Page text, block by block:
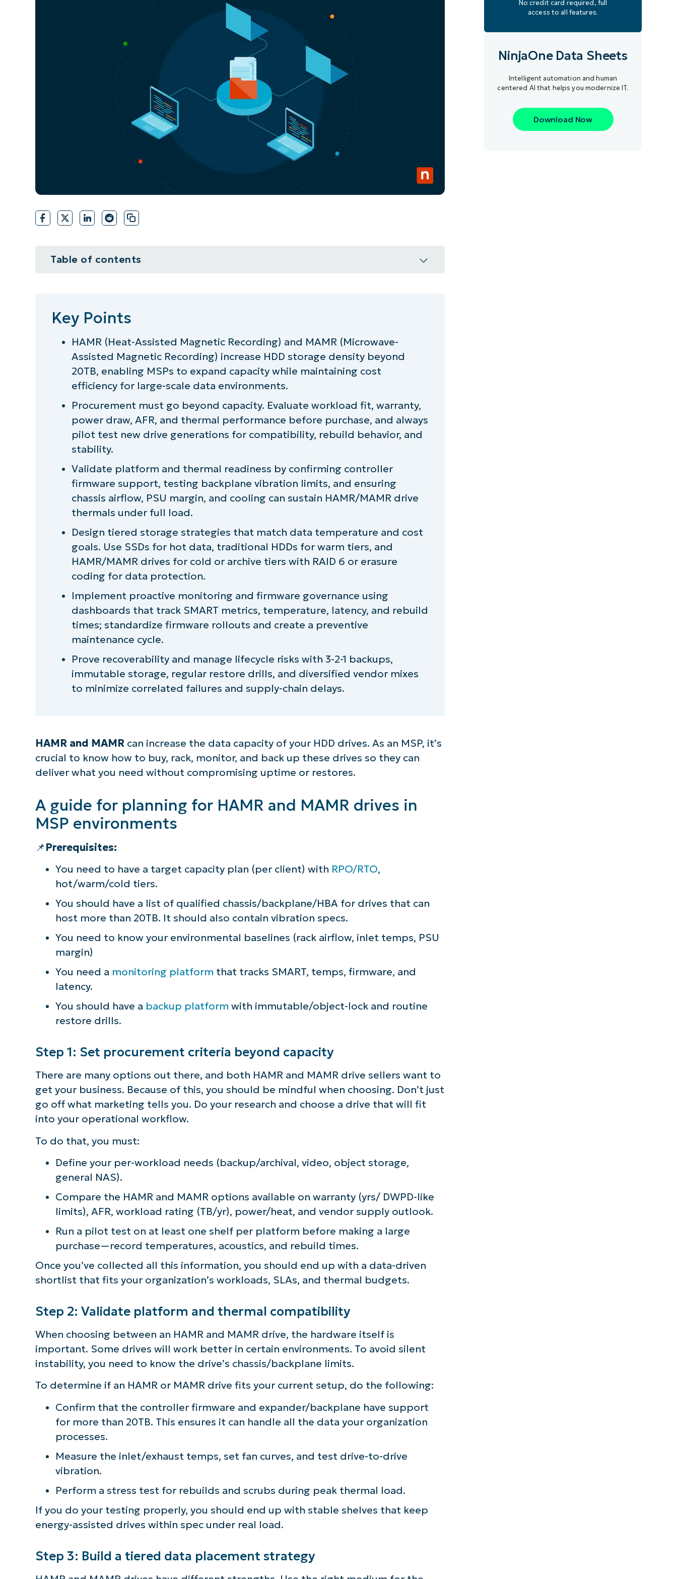
PRODUCT ROADMAP PLATFORM
CONTACT SALES
CONTACT SALES
Table of contents
NinjaOne integration ideas for planning for an HAMR or MAMR drive
Increase your data storage capacity with MAMR and HAMR drives
Key Points
HAMR (Heat-Assisted Magnetic Recording) and MAMR (Microwave-
Assisted Magnetic Recording) increase HDD storage density beyond
20TB, enabling MSPs to expand capacity while maintaining cost
efficiency for large-scale data environments.
Procurement must go beyond capacity. Evaluate workload fit, warranty,
power draw, AFR, and thermal performance before purchase, and always
pilot test new drive generations for compatibility, rebuild behavior, and
stability.
Validate platform and thermal readiness by confirming controller
firmware support, testing backplane vibration limits, and ensuring
chassis airflow, PSU margin, and cooling can sustain HAMR/MAMR drive
thermals under full load.
Design tiered storage strategies that match data temperature and cost
goals. Use SSDs for hot data, traditional HDDs for warm tiers, and
HAMR/MAMR drives for cold or archive tiers with RAID 6 or erasure
coding for data protection.
Implement proactive monitoring and firmware governance using
dashboards that track SMART metrics, temperature, latency, and rebuild
times; standardize firmware rollouts and create a preventive
maintenance cycle.
Prove recoverability and manage lifecycle risks with 3-2-1 backups,
immutable storage, regular restore drills, and diversified vendor mixes
to minimize correlated failures and supply-chain delays.
HAMR and MAMRcan increase the data capacity of your HDD drives. As an MSP, it’s
crucial to know how to buy, rack, monitor, and back up these drives so they can
deliver what you need without compromising uptime or restores.
A guide for planning for HAMR and MAMR drives in
MSP environments
📌Prerequisites:
You need to have a target capacity plan (per client) with RPO/RTO,
hot/warm/cold tiers.
You should have a list of qualified chassis/backplane/HBA for drives that can
host more than 20TB. It should also contain vibration specs.
You need to know your environmental baselines (rack airflow, inlet temps, PSU
margin)
You need a monitoring platform that tracks SMART, temps, firmware, and
latency.
You should have a backup platform with immutable/object-lock and routine
restore drills.
Step 1: Set procurement criteria beyond capacity
There are many options out there, and both HAMR and MAMR drive sellers want to
get your business. Because of this, you should be mindful when choosing. Don’t just
go off what marketing tells you. Do your research and choose a drive that will fit
into your operational workflow.
To do that, you must:
Define your per-workload needs (backup/archival, video, object storage,
general NAS).
Compare the HAMR and MAMR options available on warranty (yrs/ DWPD-like
limits), AFR, workload rating (TB/yr), power/heat, and vendor supply outlook.
Run a pilot test on at least one shelf per platform before making a large
purchase—record temperatures, acoustics, and rebuild times.
Once you’ve collected all this information, you should end up with a data-driven
shortlist that fits your organization’s workloads, SLAs, and thermal budgets.
Step 2: Validate platform and thermal compatibility
When choosing between an HAMR and MAMR drive, the hardware itself is
important. Some drives will work better in certain environments. To avoid silent
instability, you need to know the drive’s chassis/backplane limits.
To determine if an HAMR or MAMR drive fits your current setup, do the following:
Confirm that the controller firmware and expander/backplane have support
for more than 20TB. This ensures it can handle all the data your organization
processes.
Measure the inlet/exhaust temps, set fan curves, and test drive-to-drive
vibration.
Perform a stress test for rebuilds and scrubs during peak thermal load.
If you do your testing properly, you should end up with stable shelves that keep
energy-assisted drives within spec under real load.
Step 3: Build a tiered data placement strategy
No credit card required, full
access to all features.
NinjaOne Data Sheets
Intelligent automation and human
centered AI that helps you modernize IT.
Download Now
See NinjaOne in action
simplifies IT tasks like endpoint management, patching,